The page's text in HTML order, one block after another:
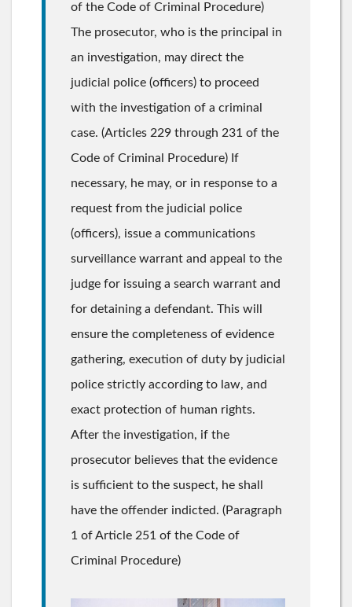
of the Code of Criminal Procedure)
The prosecutor, who is the principal in
an investigation, may direct the
judicial police (officers) to proceed
with the investigation of a criminal
case. (Articles 229 through 231 of the
Code of Criminal Procedure) If
necessary, he may, or in response to a
request from the judicial police
(officers), issue a communications
surveillance warrant and appeal to the
judge for issuing a search warrant and
for detaining a defendant. This will
ensure the completeness of evidence
gathering, execution of duty by judicial
police strictly according to law, and
exact protection of human rights.
After the investigation, if the
prosecutor believes that the evidence
is sufficient to the suspect, he shall
have the offender indicted. (Paragraph
1 of Article 251 of the Code of
Criminal Procedure)